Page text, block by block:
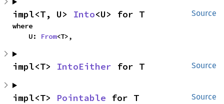
Source
impl<T, U> Into<U> for T
where
    U:
From<T>,
Source
impl<T> IntoEither for T
Source
impl<T> Pointable for T